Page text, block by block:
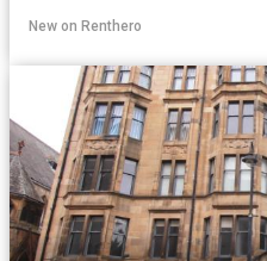
New on Renthero